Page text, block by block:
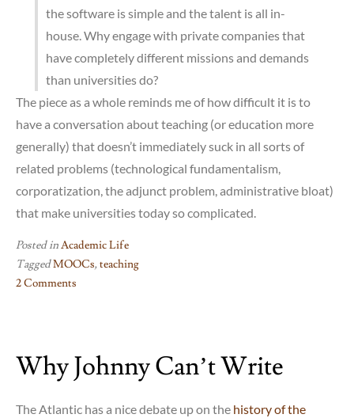
the software is simple and the talent is all in-
house. Why engage with private companies that
have completely different missions and demands
than universities do?
The piece as a whole reminds me of how difficult it is to
have a conversation about teaching (or education more
generally) that doesn’t immediately suck in all sorts of
related problems (technological fundamentalism,
corporatization, the adjunct problem, administrative bloat)
that make universities today so complicated.
Posted inAcademic Life
TaggedMOOCs,teaching
2 Comments
MOOCs
Why Johnny Can’t Write
The Atlantic has a nice debate up on the history of the